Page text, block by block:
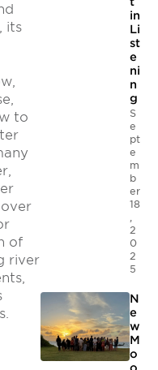
its
to
of
river
in
Li
st
e
ni
n
g
S
e
pt
e
m
b
er
18
,
2
0
2
5
N
e
w
M
o